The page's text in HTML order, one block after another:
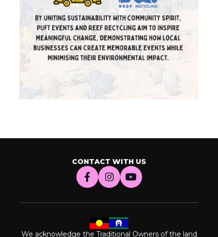
CONTACT WITH US
We acknowledge the Traditional Owners of the land